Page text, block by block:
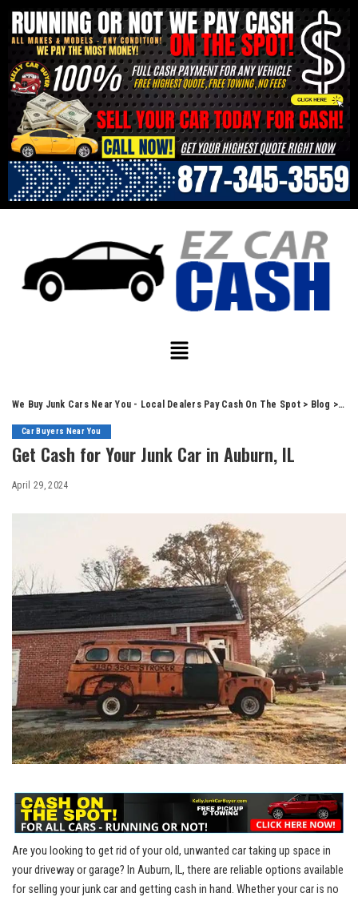
We Buy Junk Cars Near You - Local Dealers Pay Cash On The Spot> Blog > Car
Car Buyers Near You
Get Cash for Your Junk Car in Auburn, IL
April 29, 2024
Are you‌ looking to get rid of your old, ⁣unwanted ⁢car taking ‌up space in
your driveway ⁢or​ garage? In Auburn, IL, there are ‍reliable options ⁢available
for selling ⁢your junk car ‌and getting cash in hand.⁢ Whether your car‍ is no